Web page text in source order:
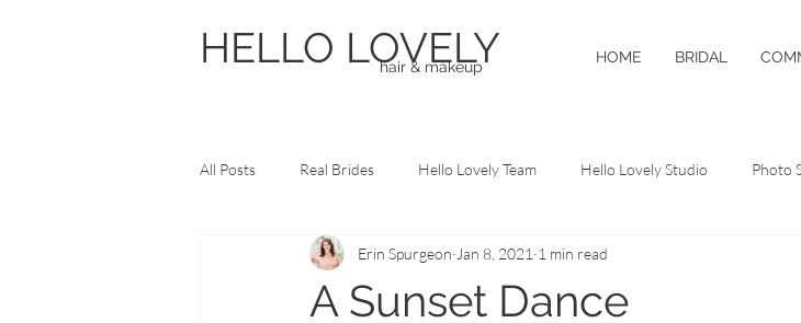
HELLO LOVELY
hair & makeup
HOME BRIDAL
All Posts Real Brides Hello Lovely Team Hello Lovely Studio Photo
Frequently Asked Questions Pro Tips
A Sunset Dance
Erin Spurgeon Jan 8, 2021 1 min read